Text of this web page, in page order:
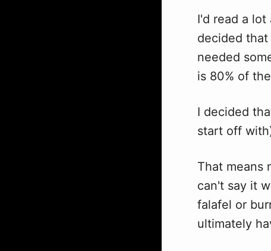
I'd read a lot
decided
needed
is 80% of
I decided
start off
That means
can't say it
falafel or
ultimately